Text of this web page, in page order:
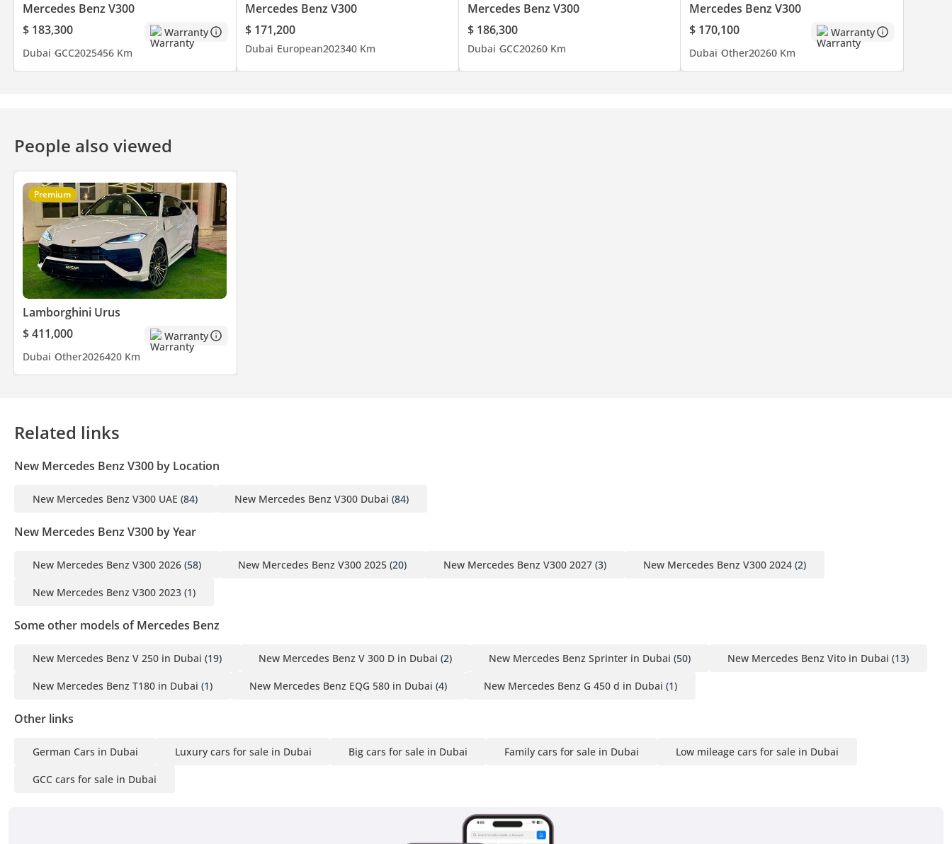
Mercedes Benz V300
$ 183,300
Warranty
Dubai GCC2025456 Km
Mercedes Benz V300
$ 171,200
Dubai European202340 Km
Mercedes Benz V300
$ 186,300
Dubai GCC20260 Km
Mercedes Benz V300
$ 170,100
Warranty
Dubai Other20260 Km
People also viewed
Premium
Lamborghini Urus
$ 411,000
Warranty
Dubai Other2026420 Km
Related links
New Mercedes Benz V300 by Location
New Mercedes Benz V300 UAE (84) New Mercedes Benz V300 Dubai (84)
New Mercedes Benz V300 by Year
New Mercedes Benz V300 2026 (58) New Mercedes Benz V300 2025 (20) New Mercedes Benz V300 2027 (3) New Mercedes Benz V300 2024 (2)
New Mercedes Benz V300 2023 (1)
Some other models of Mercedes Benz
New Mercedes Benz V 250 in Dubai (19) New Mercedes Benz V 300 D in Dubai (2) New Mercedes Benz Sprinter in Dubai (50) New Mercedes Benz Vito in Dubai (13)
New Mercedes Benz T180 in Dubai (1) New Mercedes Benz EQG 580 in Dubai (4) New Mercedes Benz G 450 d in Dubai (1)
Other links
German Cars in Dubai Luxury cars for sale in Dubai Big cars for sale in Dubai Family cars for sale in Dubai Low mileage cars for sale in Dubai
GCC cars for sale in Dubai